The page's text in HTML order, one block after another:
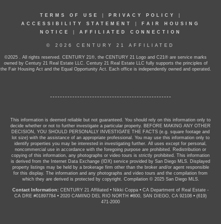
TERMS OF USE PRIVACY POLICY
ACCESSIBILITY STATEMENT
FAIR HOUSING
NOTICE
AFFILIATED CONNECTION
© 2026 CENTURY 21 AFFILIATED
©2025 . All rights reserved. CENTURY 21®, the CENTURY 21 Logo and C21® are service marks
owned by Century 21 Real Estate LLC. Century 21 Real Estate LLC fully supports the principles of
the Fair Housing Act and the Equal Opportunity Act. Each office is independently owned and operated.
This information is deemed reliable but not guaranteed. You should rely on this information only to
decide whether or not to further investigate a particular property. BEFORE MAKING ANY OTHER
DECISION, YOU SHOULD PERSONALLY INVESTIGATE THE FACTS (e.g. square footage and
lot size) with the assistance of an appropriate professional. You may use this information only to
identify properties you may be interested in investigating further. All uses except for personal,
noncommercial use in accordance with the foregoing purpose are prohibited. Redistribution or
copying of this information, any photographs or video tours is strictly prohibited. This information
is derived from the Internet Data Exchange (IDX) service provided by San Diego MLS. Displayed
property listings may be held by a brokerage firm other than the broker and/or agent responsible
for this display. The information and any photographs and video tours and the compilation from
which they are derived is protected by copyright. Compilation © 2025 San Diego MLS.
Contact Information: CENTURY 21 Affiliated • Nikki Coppa • CA Department of Real Estate -
CA DRE #01897784 • 2020 CAMINO DEL RIO NORTH #800, SAN DIEGO, CA 92108 • (619)
471-2000